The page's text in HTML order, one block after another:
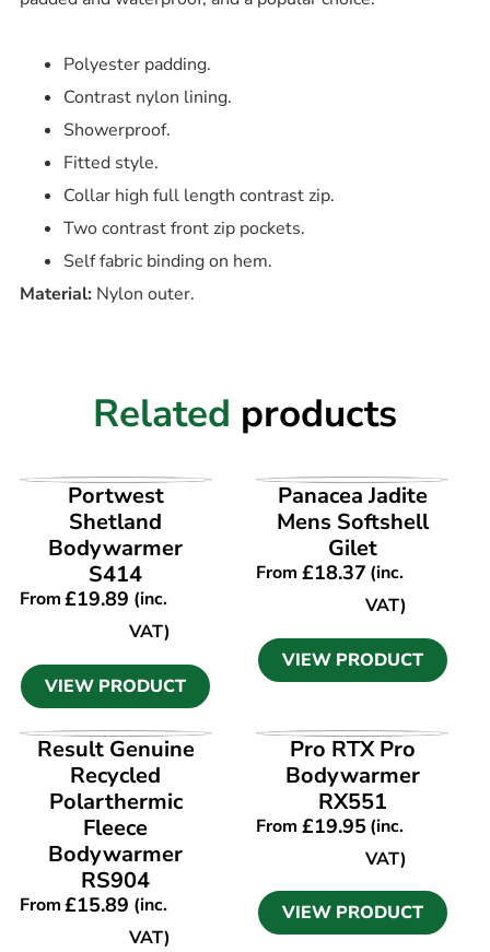
Polyester padding.
Contrast nylon lining.
Showerproof.
Fitted style.
Collar high full length contrast zip.
Two contrast front zip pockets.
Self fabric binding on hem.
Material: Nylon outer.
Related products
VIEW PRODUCT
Portwest
Shetland
Bodywarmer
S414
From£19.89 (inc.
VAT)
VIEW PRODUCT
VIEW PRODUCT
Panacea Jadite
Mens Softshell
Gilet
From £18.37(inc.
VAT)
VIEW PRODUCT
VIEW PRODUCT
Result Genuine
Recycled
Polarthermic
Fleece
Bodywarmer
RS904
From£15.89 (inc.
VAT)
VIEW PRODUCT
Pro RTX Pro
Bodywarmer
RX551
From £19.95(inc.
VAT)
VIEW PRODUCT